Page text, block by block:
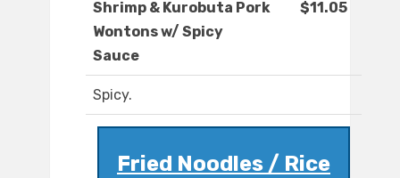
Shrimp & Kurobuta Pork
Wontons w/ Spicy
Sauce
$11.05
Spicy.
Fried Noodles / Rice